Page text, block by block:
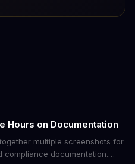
Hours on Documentation
multiple screenshots for
compliance documentation.